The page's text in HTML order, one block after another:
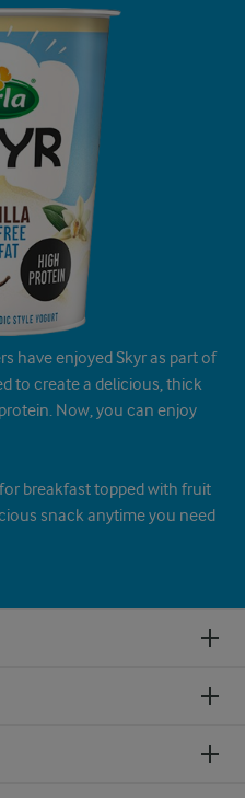
have enjoyed Skyr as part of
to create a delicious, thick
Now, you can enjoy
breakfast topped with fruit
snack anytime you need